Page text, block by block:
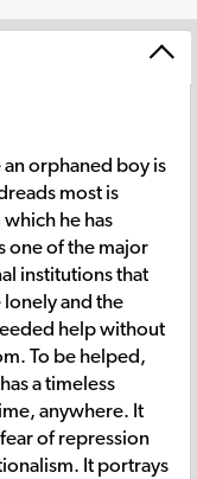
orphaned boy is
most is
he has
one of the major
institutions that
and the
help without
To be helped,
a timeless
anywhere. It
of repression
It portrays